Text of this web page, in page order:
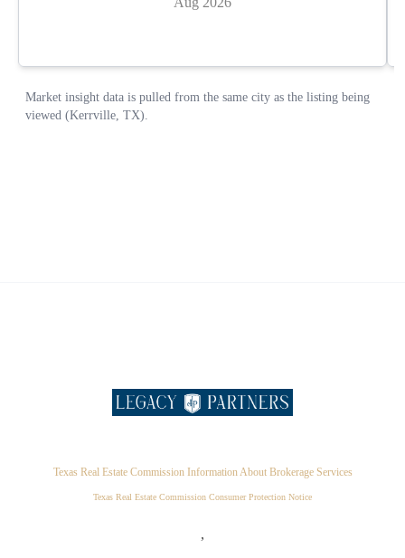
Texas Real Estate Commission Information About Brokerage Services
Texas Real Estate Commission Consumer Protection Notice
,